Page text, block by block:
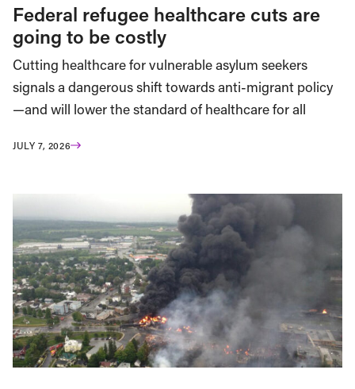
Federal refugee healthcare cuts are
going to be costly
Cutting healthcare for vulnerable asylum seekers
signals a dangerous shift towards anti-migrant policy
—and will lower the standard of healthcare for all
JULY 7, 2026